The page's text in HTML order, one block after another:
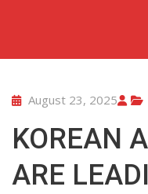
August 23, 2025
KOREAN
ARE